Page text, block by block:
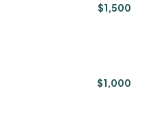
$1,500
$1,000